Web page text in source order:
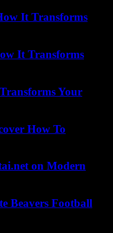
It Transforms
It Transforms
Your
How To
on Modern
Beavers Football